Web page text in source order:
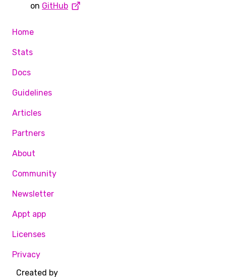
on GitHub
Home
Stats
Docs
Guidelines
Articles
Partners
About
Community
Newsletter
Appt app
Licenses
Privacy
Created by